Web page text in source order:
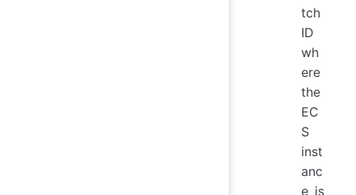
tch
ID
wh
ere
the
EC
S
inst
anc
e is